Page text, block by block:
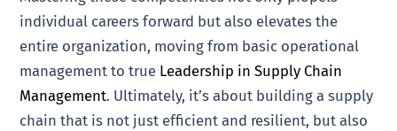
individual careers forward but also elevates the
entire organization, moving from basic operational
management to true Leadership in Supply Chain
Management. Ultimately, it’s about building a supply
chain that is not just efficient and resilient, but also